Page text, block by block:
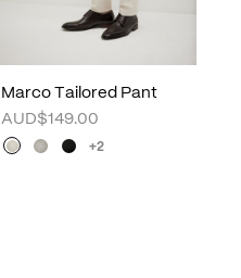
Marco Tailored Pant
AUD$149.00
+2